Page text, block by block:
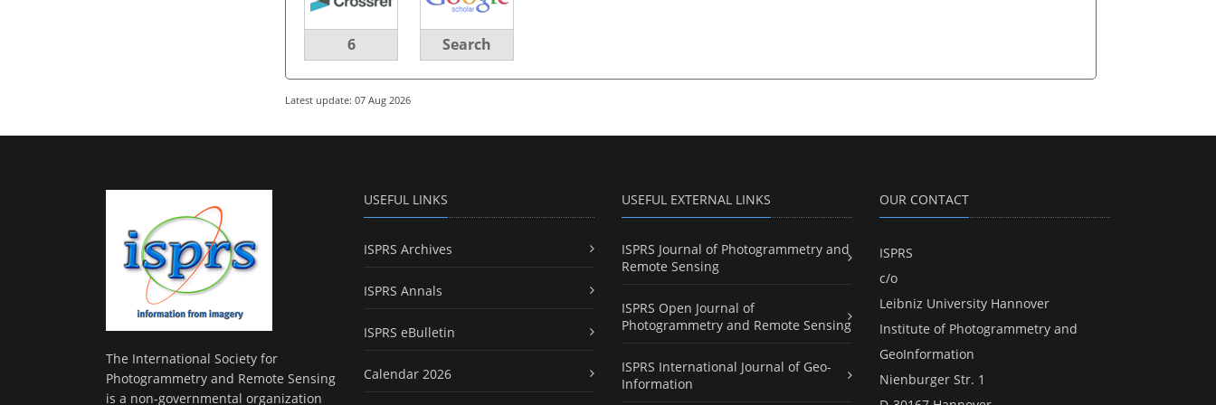
6 Search
Latest update: 07 Aug 2026
The International Society for
Photogrammetry and Remote Sensing
is a non-governmental organization
USEFUL LINKS
ISPRS Archives
ISPRS Annals
ISPRS eBulletin
Calendar 2026
USEFUL EXTERNAL LINKS
ISPRS Journal of Photogrammetry and
Remote Sensing
ISPRS Open Journal of
Photogrammetry and Remote Sensing
ISPRS International Journal of Geo-
Information
OUR CONTACT
ISPRS
c/o
Leibniz University Hannover
Institute of Photogrammetry and
GeoInformation
Nienburger Str. 1